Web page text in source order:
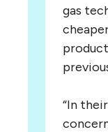
gas
“In